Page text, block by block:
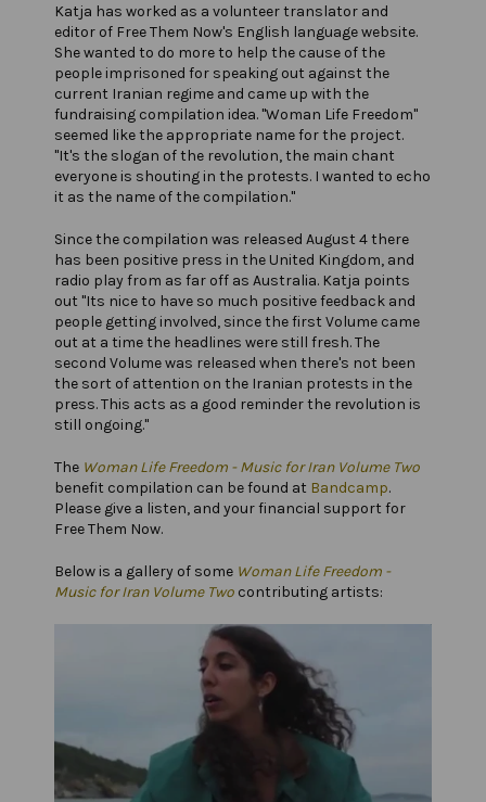
Katja has worked as a volunteer translator and
editor of Free Them Now's English language website.
She wanted to do more to help the cause of the
people imprisoned for speaking out against the
current Iranian regime and came up with the
fundraising compilation idea. "Woman Life Freedom"
seemed like the appropriate name for the project.
"It's the slogan of the revolution, the main chant
everyone is shouting in the protests. I wanted to echo
it as the name of the compilation."
Since the compilation was released August 4 there
has been positive press in the United Kingdom, and
radio play from as far off as Australia. Katja points
out "Its nice to have so much positive feedback and
people getting involved, since the first Volume came
out at a time the headlines were still fresh. The
second Volume was released when there's not been
the sort of attention on the Iranian protests in the
press. This acts as a good reminder the revolution is
still ongoing."
The Woman Life Freedom - Music for Iran Volume Two
benefit compilation can be found at Bandcamp.
Please give a listen, and your financial support for
Free Them Now.
Below is a gallery of some Woman Life Freedom -
Music for Iran Volume Two contributing artists: